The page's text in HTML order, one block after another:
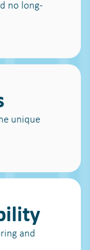
no long-
unique
and